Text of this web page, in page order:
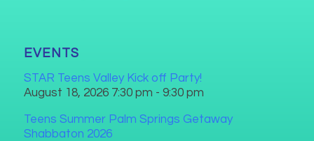
EVENTS
STAR Teens Valley Kick off Party!
August 18, 2026 7:30 pm - 9:30 pm
Teens Summer Palm Springs Getaway
Shabbaton 2026